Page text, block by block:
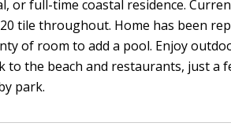
or full-time coastal residence.
tile throughout. Home has been
of room to add a pool. Enjoy
to the beach and restaurants, just
park.